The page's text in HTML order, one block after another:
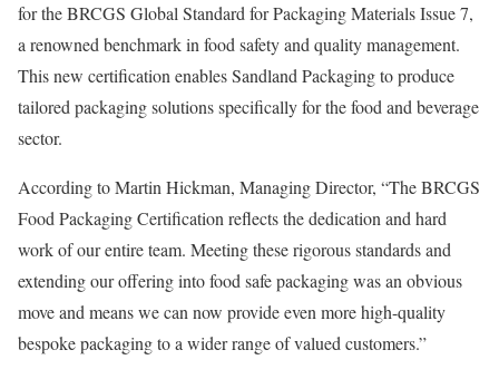
for the BRCGS Global Standard for Packaging Materials Issue 7,
a renowned benchmark in food safety and quality management.
This new certification enables Sandland Packaging to produce
tailored packaging solutions specifically for the food and beverage
sector.
According to Martin Hickman, Managing Director, “The BRCGS
Food Packaging Certification reflects the dedication and hard
work of our entire team. Meeting these rigorous standards and
extending our offering into food safe packaging was an obvious
move and means we can now provide even more high-quality
bespoke packaging to a wider range of valued customers.”